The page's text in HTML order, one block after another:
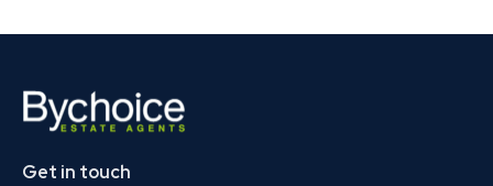
Get in touch